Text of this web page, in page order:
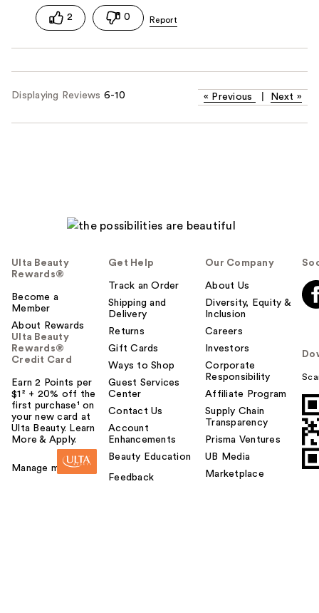
2 0
Displaying Reviews 6-10 « Previous Next »
Ulta Beauty
Rewards®
Become a
Member
About Rewards
Ulta Beauty
Rewards®
Credit Card
Earn 2 Points per
$1² + 20% off the
first purchase¹ on
your new card at
Ulta Beauty. Learn
More & Apply.
Manage my card
Get Help
Track an Order
Shipping and
Delivery
Returns
Gift Cards
Ways to Shop
Guest Services
Center
Contact Us
Account
Enhancements
Beauty Education
Feedback
Our Company
About Us
Diversity, Equity &
Inclusion
Careers
Investors
Corporate
Responsibility
Affiliate Program
Supply Chain
Transparency
Prisma Ventures
UB Media
Marketplace